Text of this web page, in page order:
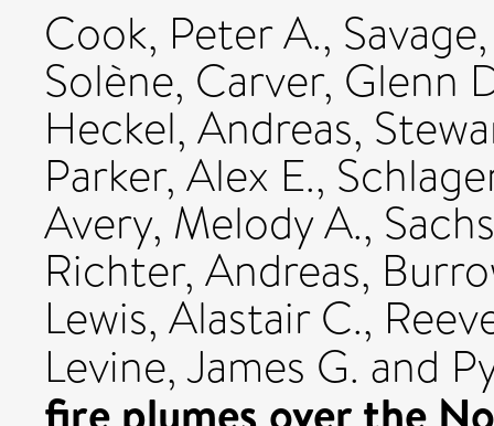
Cook, Peter A.,
Solène, Carver, Glenn
Heckel, Andreas,
Parker, Alex E.,
Avery, Melody A.,
Richter, Andreas,
Lewis, Alastair C.,
Levine, James G. and
fire plumes over the